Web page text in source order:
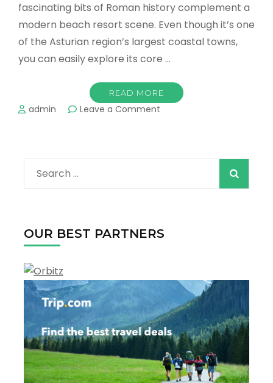
fascinating bits of Roman history complement a
modern beach resort scene. Even though it’s one
of the Asturian region’s largest coastal towns,
you can easily explore its core …
READ MORE
admin Leave a Comment
Best
to
?
Search
for:
OUR BEST PARTNERS